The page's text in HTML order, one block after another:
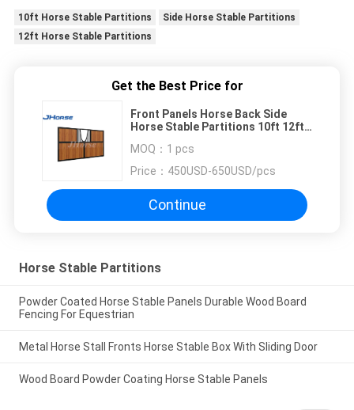
10ft Horse Stable Partitions
Side Horse Stable Partitions
12ft Horse Stable Partitions
Get the Best Price for
Front Panels Horse Back Side
Horse Stable Partitions 10ft 12ft
MOQ： 1 pcs
Price： 450USD-650USD/pcs
Continue
Horse Stable Partitions
Powder Coated Horse Stable Panels Durable Wood Board
Fencing For Equestrian
Metal Horse Stall Fronts Horse Stable Box With Sliding Door
Wood Board Powder Coating Horse Stable Panels